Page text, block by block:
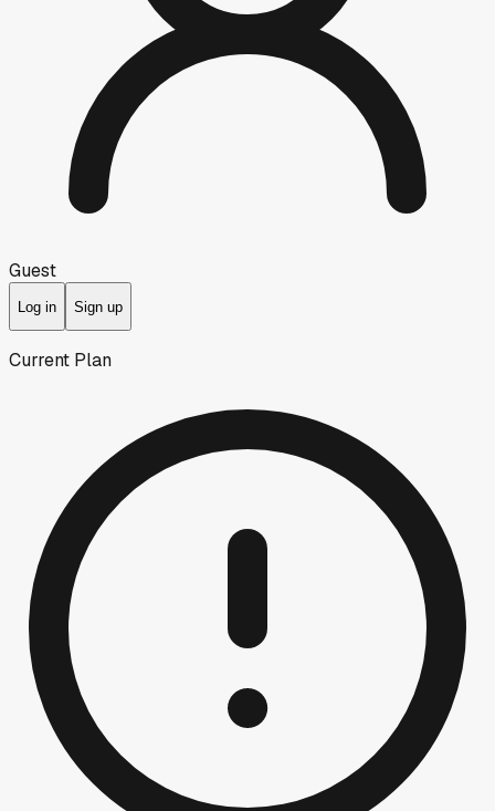
Guest
Log in Sign up
Current Plan